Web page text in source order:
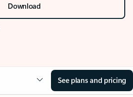
Download
See plans and pricing